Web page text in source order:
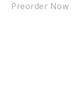
Preorder Now